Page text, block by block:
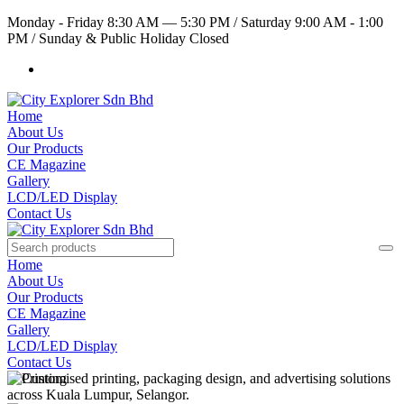
Monday - Friday 8:30 AM — 5:30 PM /Saturday 9:00 AM - 1:00
PM /Sunday & Public Holiday Closed
Home
About Us
Our Products
CE Magazine
Gallery
LCD/LED Display
Contact Us
Home
About Us
Our Products
CE Magazine
Gallery
LCD/LED Display
Contact Us